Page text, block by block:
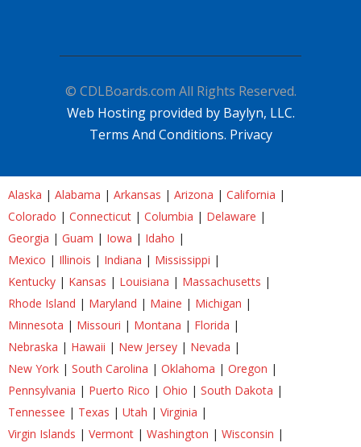
© CDLBoards.com All Rights Reserved.
Web Hosting provided by Baylyn, LLC.
Terms And Conditions. Privacy
Alaska | Alabama | Arkansas | Arizona | California |
Colorado | Connecticut | Columbia | Delaware |
Georgia | Guam | Iowa | Idaho |
Mexico | Illinois | Indiana | Mississippi |
Kentucky | Kansas | Louisiana | Massachusetts |
Rhode Island | Maryland | Maine | Michigan |
Minnesota | Missouri | Montana | Florida |
Nebraska | Hawaii | New Jersey | Nevada |
New York | South Carolina | Oklahoma | Oregon |
Pennsylvania | Puerto Rico | Ohio | South Dakota |
Tennessee | Texas | Utah | Virginia |
Virgin Islands | Vermont | Washington | Wisconsin |